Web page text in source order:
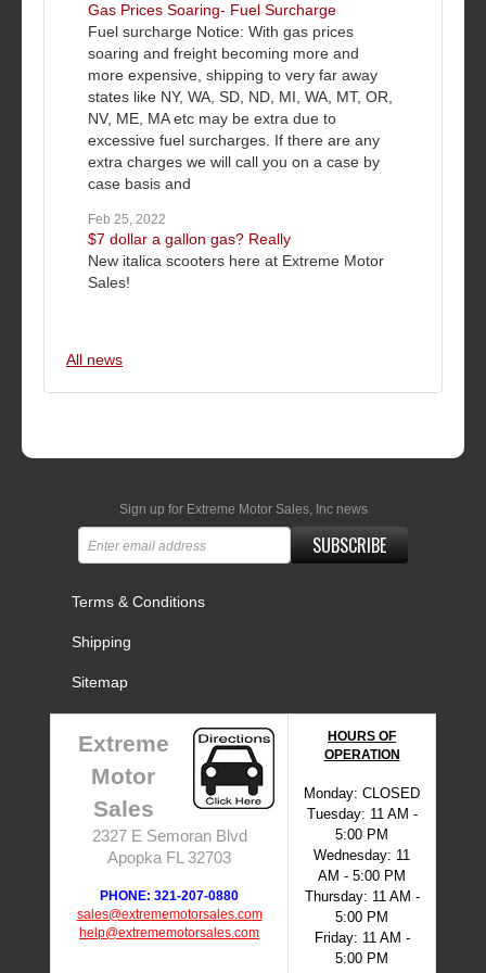
Gas Prices Soaring- Fuel Surcharge
Fuel surcharge Notice: With gas prices
soaring and freight becoming more and
more expensive, shipping to very far away
states like NY, WA, SD, ND, MI, WA, MT, OR,
NV, ME, MA etc may be extra due to
excessive fuel surcharges. If there are any
extra charges we will call you on a case by
case basis and
Feb 25, 2022
$7 dollar a gallon gas? Really
New italica scooters here at Extreme Motor
Sales!
All news
Sign up for Extreme Motor Sales, Inc news
SUBSCRIBE
Terms & Conditions
Shipping
Sitemap
Extreme
Motor
Sales
2327 E Semoran Blvd
Apopka FL 32703
PHONE: 321-207-0880
sales@extrememotorsales.com
help@extrememotorsales.com
HOURS OF
OPERATION
Monday: CLOSED
Tuesday: 11 AM -
5:00 PM
Wednesday: 11
AM - 5:00 PM
Thursday: 11 AM -
5:00 PM
Friday: 11 AM -
5:00 PM